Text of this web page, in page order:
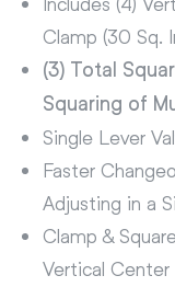
Clamp (30 Sq.
(3) Total
Squaring of
Single Lever
Faster
Adjusting in a
Clamp &
Vertical Center